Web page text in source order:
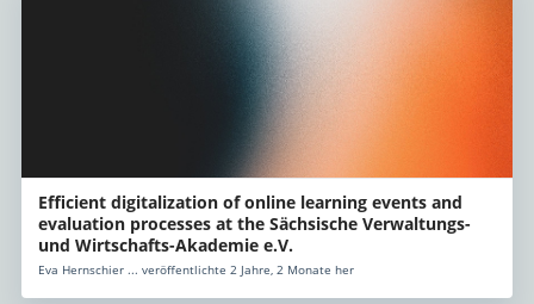
Efficient digitalization of online learning events and
evaluation processes at the Sächsische Verwaltungs-
und Wirtschafts-Akademie e.V.
Eva Hernschier ... veröffentlichte 2 Jahre, 2 Monate her